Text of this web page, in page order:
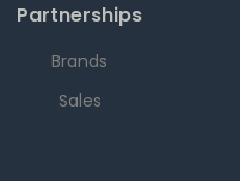
Partnerships
Brands
Sales